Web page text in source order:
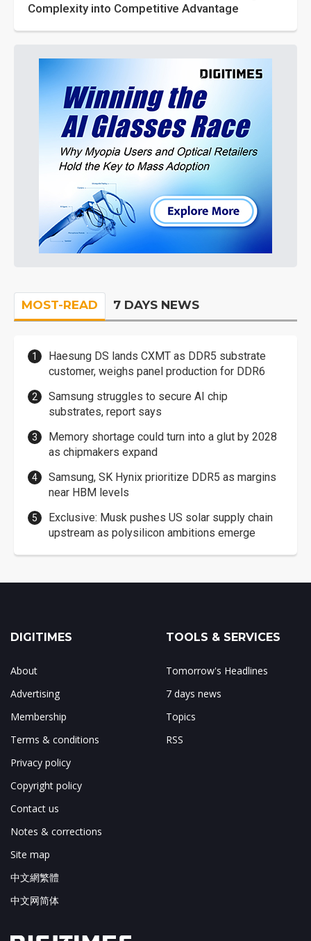
Complexity into Competitive Advantage
MOST-READ 7 DAYS NEWS
Haesung DS lands CXMT as DDR5 substrate
customer, weighs panel production for DDR6
Samsung struggles to secure AI chip
substrates, report says
Memory shortage could turn into a glut by 2028
as chipmakers expand
Samsung, SK Hynix prioritize DDR5 as margins
near HBM levels
Exclusive: Musk pushes US solar supply chain
upstream as polysilicon ambitions emerge
DIGITIMES
About
Advertising
Membership
Terms & conditions
Privacy policy
Copyright policy
Contact us
Notes & corrections
Site map
中文網繁體
中文网简体
TOOLS & SERVICES
Tomorrow's Headlines
7 days news
Topics
RSS